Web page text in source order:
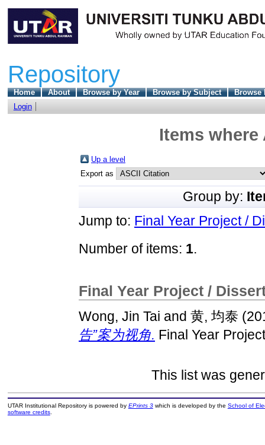
Repository
Home About Browse by Year Browse by Subject
Browse
Login
Items
Up a level
Export as
Group by:
Jump to: Final Year Project /
Number of items: 1.
Final Year Project /
Wong, Jin Tai and 黄, 均泰
告”案为视角. Final Year
This list was
UTAR Institutional Repository is powered by EPrints 3which is developed by the School of
software credits.